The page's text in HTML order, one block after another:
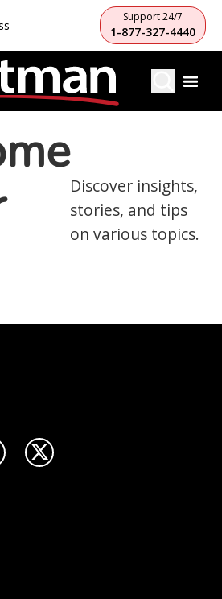
Support 24/7
1-877-327-4440
Discover insights,
stories, and tips
on various topics.
Twitter